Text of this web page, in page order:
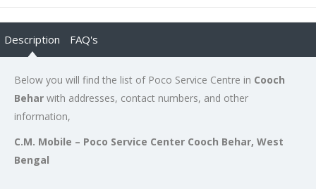
Description FAQ's
Below you will find the list of Poco Service Centre in Cooch
Behar with addresses, contact numbers, and other
information,
C.M. Mobile – Poco Service Center Cooch Behar, West
Bengal